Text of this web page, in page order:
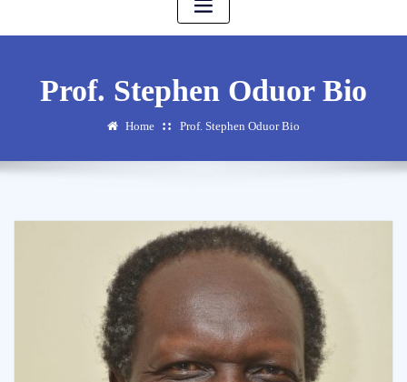
Prof. Stephen Oduor Bio
Home Prof. Stephen Oduor Bio